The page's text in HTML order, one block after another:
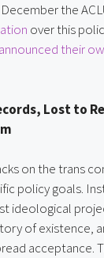
the
over this
their
Lost to
on the trans
policy goals.
ideological
of existence,
acceptance.